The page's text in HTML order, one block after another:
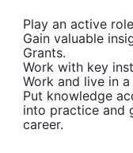
Play an active
Gain valuable
Grants.
Work with key
Work and live in
Put knowledge
into practice and
career.